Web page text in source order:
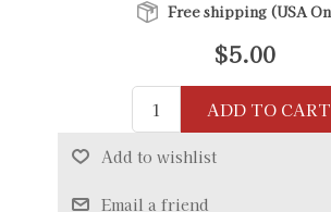
Free shipping (USA
$5.00
ADD TO CART
Add to wishlist
Email a friend